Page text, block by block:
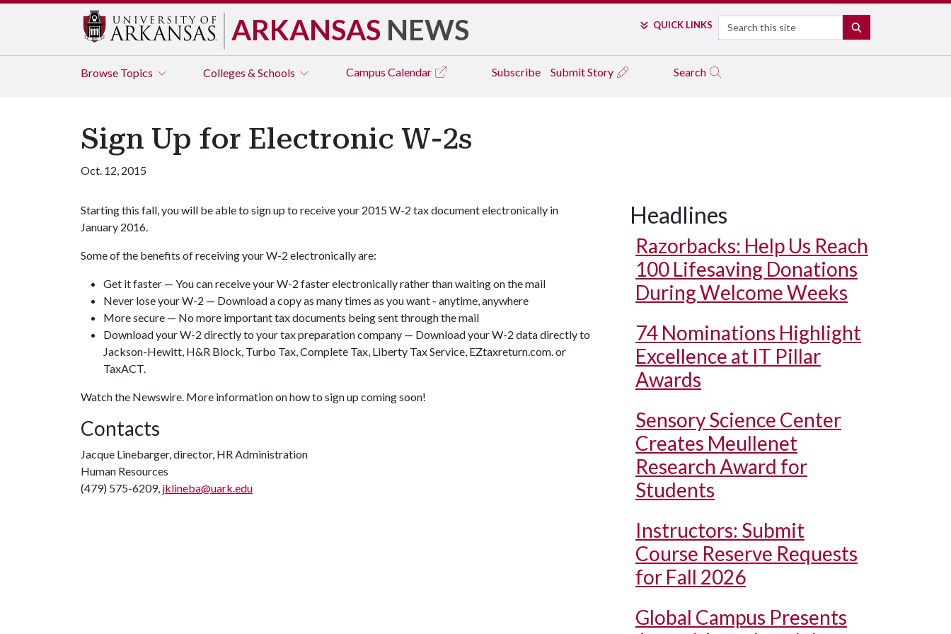
ARKANSAS NEWS QUICK LINKS Search
Browse Topics Colleges & Schools Campus Calendar Subscribe Submit Story Search
Sign Up for Electronic W-2s
Oct. 12, 2015
Starting this fall, you will be able to sign up to receive your 2015 W-2 tax document electronically in
January 2016.
Some of the benefits of receiving your W-2 electronically are:
Get it faster — You can receive your W-2 faster electronically rather than waiting on the mail
Never lose your W-2 — Download a copy as many times as you want - anytime, anywhere
More secure — No more important tax documents being sent through the mail
Download your W-2 directly to your tax preparation company — Download your W-2 data directly to
Jackson-Hewitt, H&R Block, Turbo Tax, Complete Tax, Liberty Tax Service, EZtaxreturn.com. or
TaxACT.
Watch the Newswire. More information on how to sign up coming soon!
Contacts
Jacque Linebarger, director, HR Administration
Human Resources
(479) 575-6209, jklineba@uark.edu
Headlines
Razorbacks: Help Us Reach
100 Lifesaving Donations
During Welcome Weeks
74 Nominations Highlight
Excellence at IT Pillar
Awards
Sensory Science Center
Creates Meullenet
Research Award for
Students
Instructors: Submit
Course Reserve Requests
for Fall 2026
Global Campus Presents